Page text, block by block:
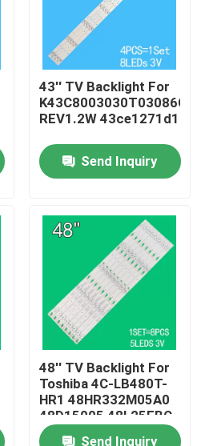
43'' TV Backlight For
K43C8003030T03086C9-
REV1.2W 43ce1271d1
Send Inquiry
48'' TV Backlight For
Toshiba 4C-LB480T-
HR1 48HR332M05A0
48D15005 48L25EBC
48L26CMC 48L2600C
Send Inquiry